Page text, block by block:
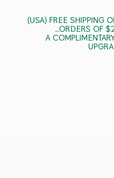
(USA) FREE SHIPPING
..ORDERS OF
A